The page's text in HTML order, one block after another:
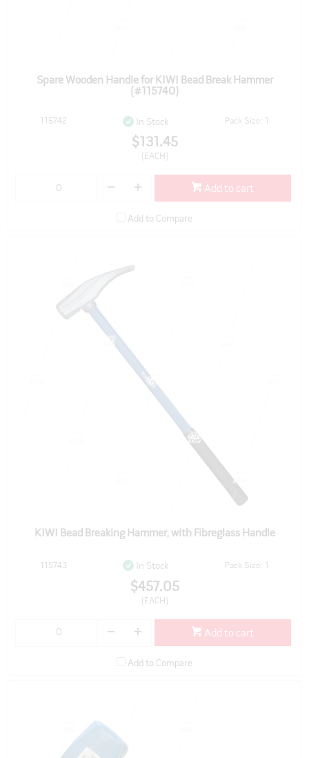
Spare Wooden Handle for KIWI Bead Break Hammer
(#115740)
115742 In Stock Pack Size: 1
$131.45
(EACH)
Add to cart
Add to Compare
KIWI Bead Breaking Hammer, with Fibreglass Handle
115743 In Stock Pack Size: 1
$457.05
(EACH)
Add to cart
Add to Compare